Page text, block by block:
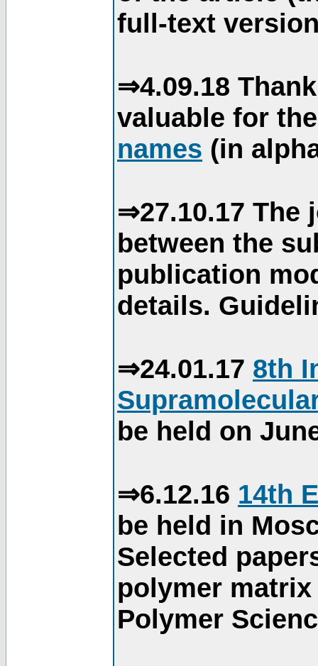
full-text
⇒4.09.18
valuable for
names (in
⇒27.10.17 The
between the
publication
details.
⇒24.01.17 8th
be held on
⇒6.12.16 14th
be held in
Selected
polymer
Polymer